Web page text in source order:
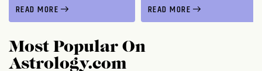
READ MORE READ MORE
Most Popular On
Astrology.com